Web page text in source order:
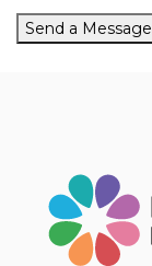
Send a Message